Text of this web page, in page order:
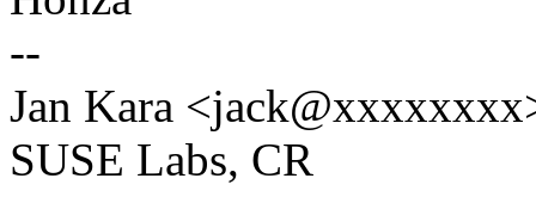
--
Jan Kara
SUSE Labs, CR